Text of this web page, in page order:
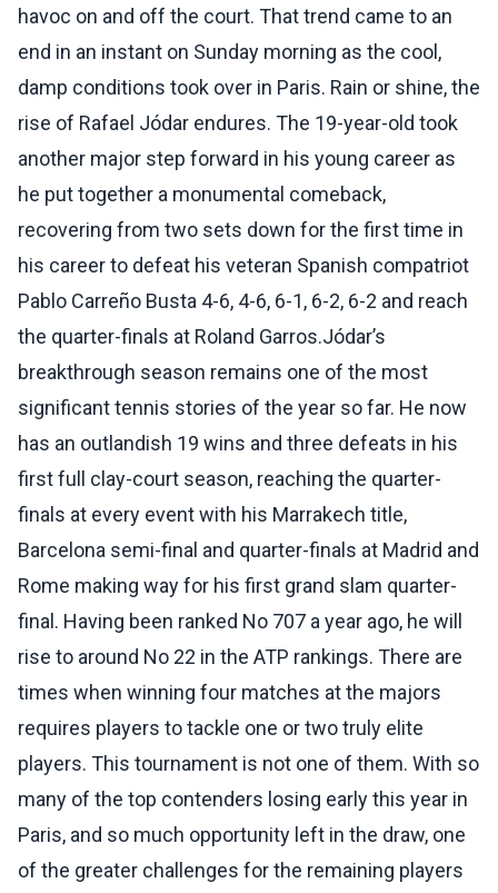
havoc on and off the court. That trend came to an
end in an instant on Sunday morning as the cool,
damp conditions took over in Paris. Rain or shine, the
rise of Rafael Jódar endures. The 19-year-old took
another major step forward in his young career as
he put together a monumental comeback,
recovering from two sets down for the first time in
his career to defeat his veteran Spanish compatriot
Pablo Carreño Busta 4-6, 4-6, 6-1, 6-2, 6-2 and reach
the quarter-finals at Roland Garros.Jódar’s
breakthrough season remains one of the most
significant tennis stories of the year so far. He now
has an outlandish 19 wins and three defeats in his
first full clay-court season, reaching the quarter-
finals at every event with his Marrakech title,
Barcelona semi-final and quarter-finals at Madrid and
Rome making way for his first grand slam quarter-
final. Having been ranked No 707 a year ago, he will
rise to around No 22 in the ATP rankings. There are
times when winning four matches at the majors
requires players to tackle one or two truly elite
players. This tournament is not one of them. With so
many of the top contenders losing early this year in
Paris, and so much opportunity left in the draw, one
of the greater challenges for the remaining players